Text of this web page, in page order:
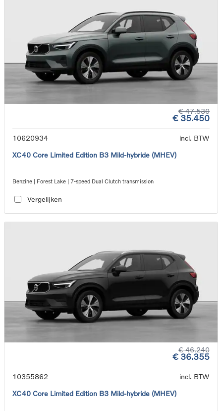
€ 47.530
€ 35.450
10620934
incl. BTW
XC40 Core Limited Edition B3 Mild-hybride (MHEV)
Benzine | Forest Lake | 7-speed Dual Clutch transmission
Vergelijken
€ 46.240
€ 36.355
10355862
incl. BTW
XC40 Core Limited Edition B3 Mild-hybride (MHEV)